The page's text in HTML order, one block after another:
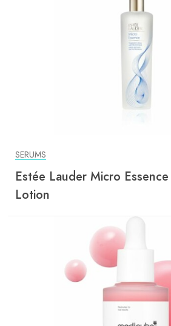
SERUMS
Estée Lauder Micro
Lotion